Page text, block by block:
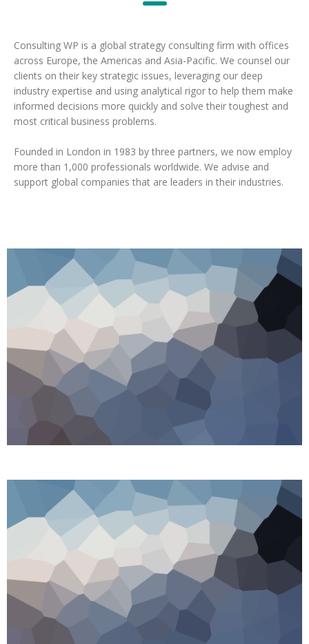
Consulting WP is a global strategy consulting firm with offices
across Europe, the Americas and Asia-Pacific. We counsel our
clients on their key strategic issues, leveraging our deep
industry expertise and using analytical rigor to help them make
informed decisions more quickly and solve their toughest and
most critical business problems.
Founded in London in 1983 by three partners, we now employ
more than 1,000 professionals worldwide. We advise and
support global companies that are leaders in their industries.